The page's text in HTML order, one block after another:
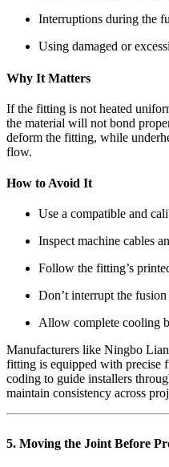
Interruptions during the
Using damaged or
Why It Matters
If the fitting is not heated
the material will not bond
deform the fitting, while
flow.
How to Avoid It
Use a compatible and
Inspect machine cables
Follow the fitting’s
Don’t interrupt the
Allow complete cooling
Manufacturers like Ningbo
fitting is equipped with precise
coding to guide installers
maintain consistency across
5. Moving the Joint Before